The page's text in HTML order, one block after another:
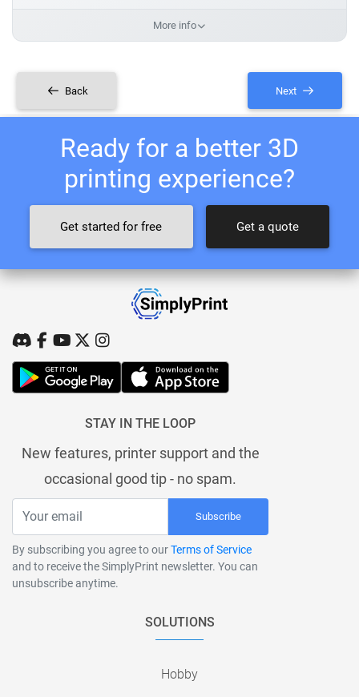
More info
Back Next
Ready for a better 3D
printing experience?
Get started for free Get a quote
STAY IN THE LOOP
New features, printer support and the
occasional good tip - no spam.
Subscribe
By subscribing you agree to ourTerms of Service
and to receive the SimplyPrint newsletter. You can
unsubscribe anytime.
SOLUTIONS
Hobby